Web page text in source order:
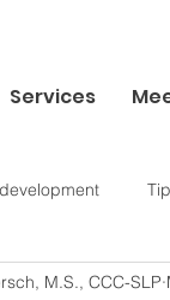
Services
Sensory OT
M.S., CCC-SLP